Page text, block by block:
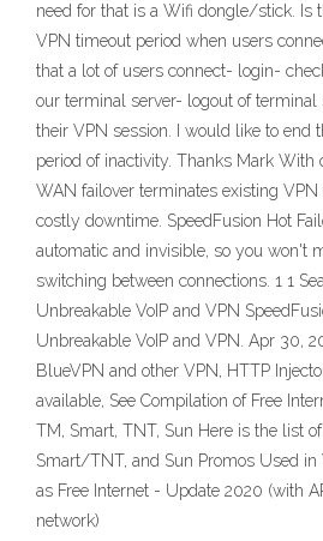
need for that is a Wifi dongle/stick. Is
VPN timeout period when users
that a lot of users connect- login-
our terminal server- logout of terminal
their VPN session. I would like to end
period of inactivity. Thanks Mark With
WAN failover terminates existing VPN
costly downtime. SpeedFusion Hot
automatic and invisible, so you won't
switching between connections. 1 1
Unbreakable VoIP and VPN
Unbreakable VoIP and VPN. Apr 30,
BlueVPN and other VPN, HTTP
available, See Compilation of Free
TM, Smart, TNT, Sun Here is the list
Smart/TNT, and Sun Promos Used in
as Free Internet - Update 2020 (with
network)